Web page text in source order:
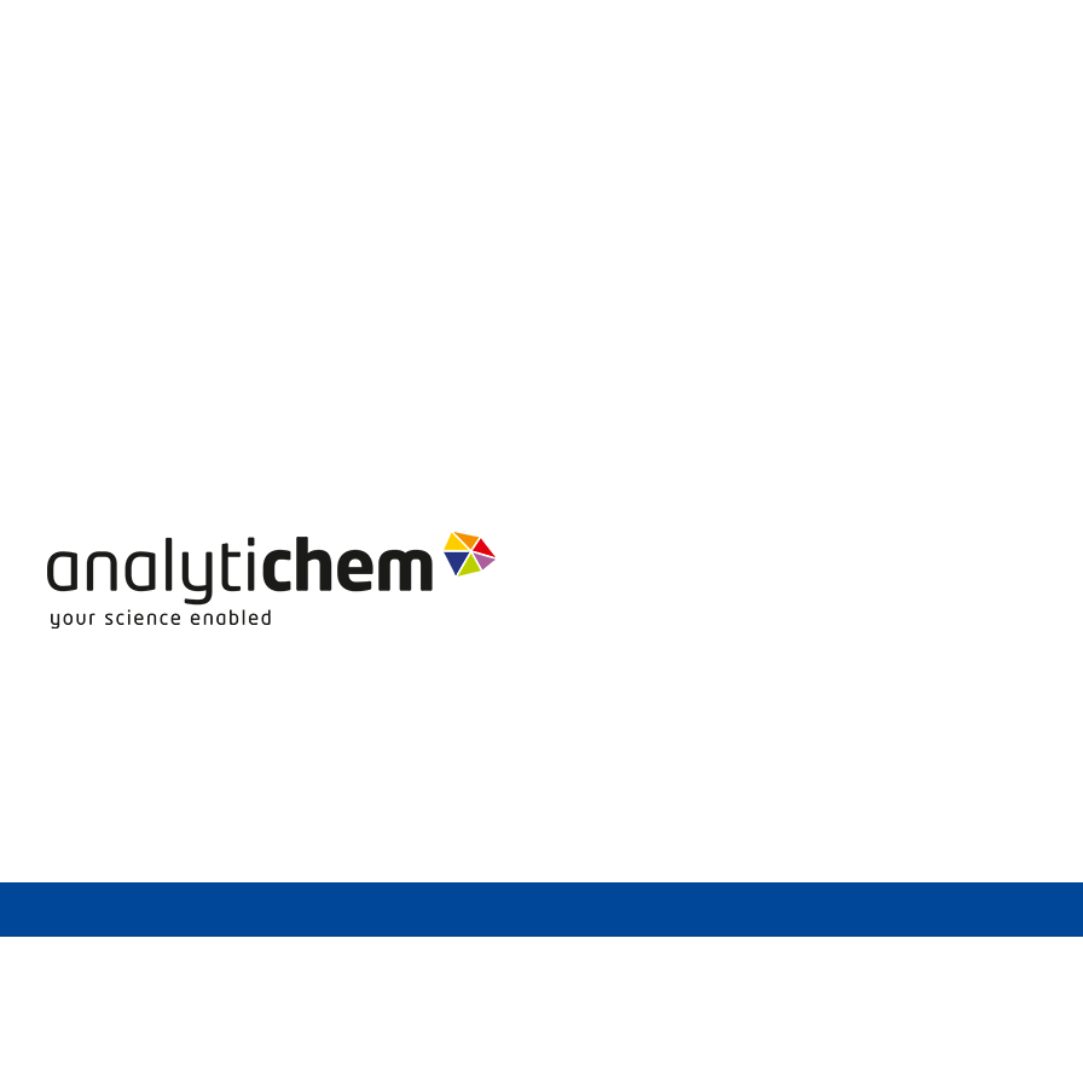
heavily polluted than even the most heavily polluted outdoor environments. Considering
it becomes evident that indoor air quality is something that everyone should be
wheezing or skin reactions. Those with severe allergies to mold may experience more
it may be become necessary or beneficial to test for mold indoors.
requires moisture and organic nutrients but not light. Most molds reproduce by